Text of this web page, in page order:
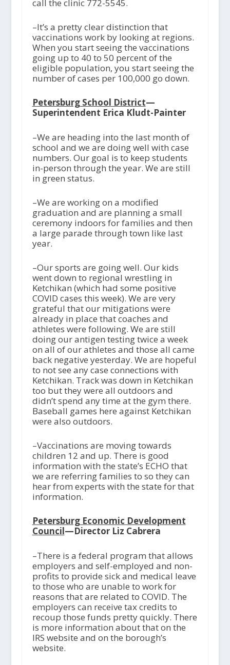
call the clinic 772-5545.
–It’s a pretty clear distinction that
vaccinations work by looking at regions.
When you start seeing the vaccinations
going up to 40 to 50 percent of the
eligible population, you start seeing the
number of cases per 100,000 go down.
Petersburg School District—
Superintendent Erica Kludt-Painter
–We are heading into the last month of
school and we are doing well with case
numbers. Our goal is to keep students
in-person through the year. We are still
in green status.
–We are working on a modified
graduation and are planning a small
ceremony indoors for families and then
a large parade through town like last
year.
–Our sports are going well. Our kids
went down to regional wrestling in
Ketchikan (which had some positive
COVID cases this week). We are very
grateful that our mitigations were
already in place that coaches and
athletes were following. We are still
doing our antigen testing twice a week
on all of our athletes and those all came
back negative yesterday. We are hopeful
to not see any case connections with
Ketchikan. Track was down in Ketchikan
too but they were all outdoors and
didn’t spend any time at the gym there.
Baseball games here against Ketchikan
were also outdoors.
–Vaccinations are moving towards
children 12 and up. There is good
information with the state’s ECHO that
we are referring families to so they can
hear from experts with the state for that
information.
Petersburg Economic Development
Council—Director Liz Cabrera
–There is a federal program that allows
employers and self-employed and non-
profits to provide sick and medical leave
to those who are unable to work for
reasons that are related to COVID. The
employers can receive tax credits to
recoup those funds pretty quickly. There
is more information about that on the
IRS website and on the borough’s
website.